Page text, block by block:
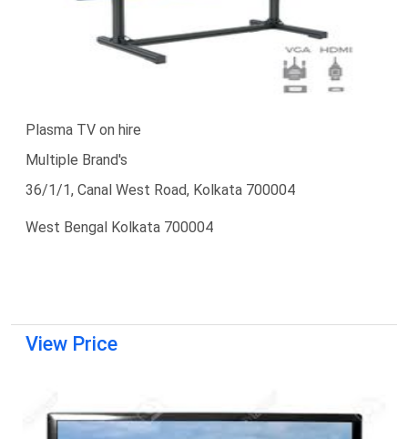
Plasma TV on hire
Multiple Brand's
36/1/1, Canal West Road, Kolkata 700004
West Bengal Kolkata 700004
View Price